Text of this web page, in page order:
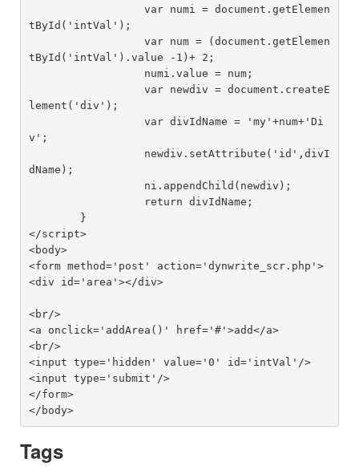
tById('intVal');
tById('intVal').value -1)+ 2;
lement('div');
v';
dName);
</script>
<body>
<form method='post' action='dynwrite_scr.php'>
<div id='area'></div>
<br/>
<a onclick='addArea()' href='#'>add</a>
<br/>
<input type='hidden' value='0' id='intVal'/>
<input type='submit'/>
</form>
</body>
Tags